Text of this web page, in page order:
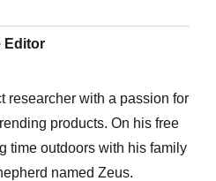
Editor
researcher with a passion for
products. On his free
time outdoors with his family
named Zeus.